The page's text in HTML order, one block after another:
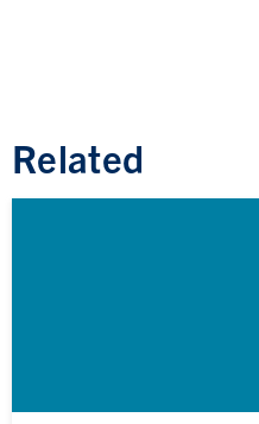
Related